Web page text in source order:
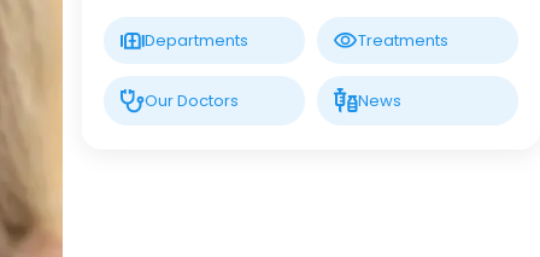
Departments Treatments
Our Doctors News